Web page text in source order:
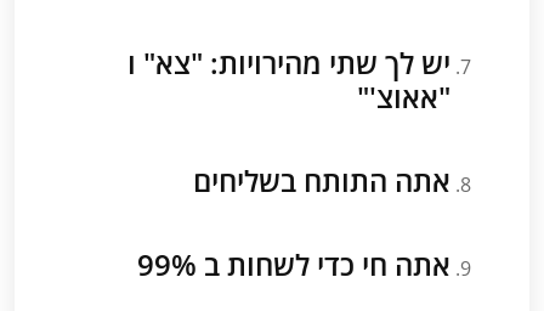
יש לך שתי מהירויות: "צא" ו
"אאוצ'"
אתה התותח בשליחים
אתה חי כדי לשחות ב 99%